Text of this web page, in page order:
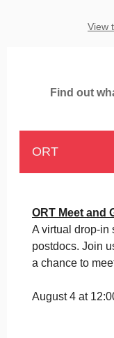
View
Find out
ORT
ORT Meet and
A virtual drop-in
postdocs. Join
a chance to
August 4 at